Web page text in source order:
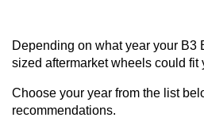
Depending on what year your B3
sized aftermarket wheels could fit
Choose your year from the list
recommendations.